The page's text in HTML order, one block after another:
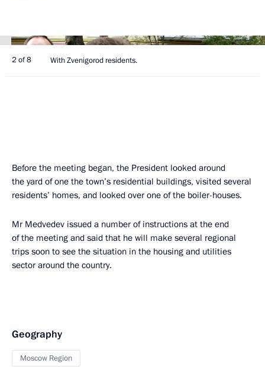
2 of 8 With Zvenigorod residents.
Before the meeting began, the President looked around
the yard of one the town’s residential buildings, visited several
residents’ homes, and looked over one of the boiler-houses.
Mr Medvedev issued a number of instructions at the end
of the meeting and said that he will make several regional
trips soon to see the situation in the housing and utilities
sector around the country.
Geography
Moscow Region